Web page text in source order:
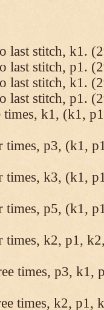
last stitch, k1.
last stitch, p1.
last stitch, k1.
last stitch, p1.
k1, (k1,
p3, (k1,
k3, (k1,
p5, (k1,
k2, p1,
times, p3, k1,
times, k2, p1,